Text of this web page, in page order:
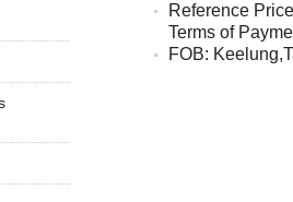
Reference
Terms of
FOB: